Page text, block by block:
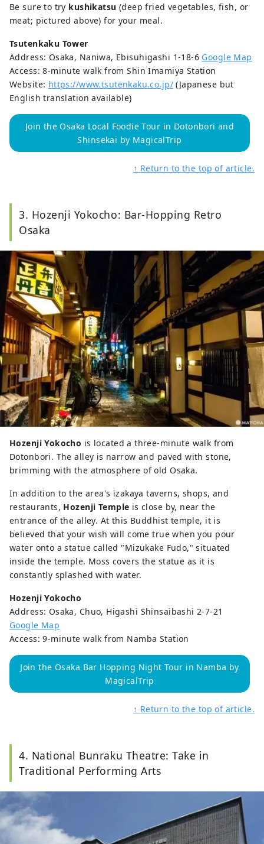
Be sure to try kushikatsu (deep fried vegetables, fish, or
meat; pictured above) for your meal.
Tsutenkaku Tower
Address: Osaka, Naniwa, Ebisuhigashi 1-18-6 Google Map
Access: 8-minute walk from Shin Imamiya Station
Website: https://www.tsutenkaku.co.jp/(Japanese but
English translation available)
Join the Osaka Local Foodie Tour in Dotonbori and
Shinsekai by MagicalTrip
↑ Return to the top of article.
3. Hozenji Yokocho: Bar-Hopping Retro
Osaka
Hozenji Yokocho is located a three-minute walk from
Dotonbori. The alley is narrow and paved with stone,
brimming with the atmosphere of old Osaka.
In addition to the area's izakaya taverns, shops, and
restaurants, Hozenji Temple is close by, near the
entrance of the alley. At this Buddhist temple, it is
believed that your wish will come true when you pour
water onto a statue called "Mizukake Fudo," situated
inside the temple. Moss covers the statue as it is
constantly splashed with water.
Hozenji Yokocho
Address: Osaka, Chuo, Higashi Shinsaibashi 2-7-21
Google Map
Access: 9-minute walk from Namba Station
Join the Osaka Bar Hopping Night Tour in Namba by
MagicalTrip
↑ Return to the top of article.
4. National Bunraku Theatre: Take in
Traditional Performing Arts